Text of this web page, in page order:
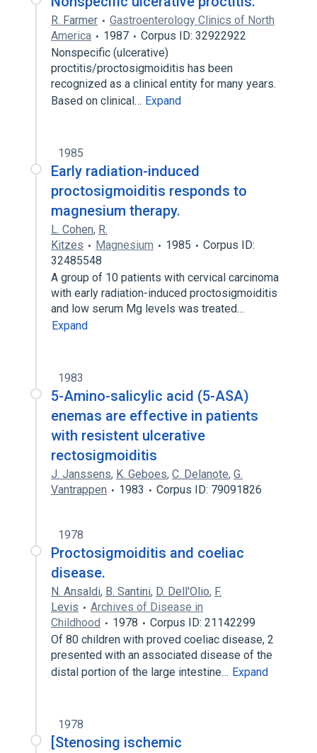
R. Farmer
Gastroenterology Clinics of North
America
1987
Corpus ID: 32922922
Nonspecific (ulcerative)
proctitis/proctosigmoiditis has been
recognized as a clinical entity for many years.
Based on clinical… Expand
1985
Early radiation-induced
proctosigmoiditis responds to
magnesium therapy.
L. Cohen, R.
Kitzes
Magnesium 1985
Corpus ID:
32485548
A group of 10 patients with cervical carcinoma
with early radiation-induced proctosigmoiditis
and low serum Mg levels was treated…
Expand
1983
5-Amino-salicylic acid (5-ASA)
enemas are effective in patients
with resistent ulcerative
rectosigmoiditis
J. Janssens, K. Geboes, C. Delanote, G.
Vantrappen
1983 Corpus ID: 79091826
1978
Proctosigmoiditis and coeliac
disease.
N. Ansaldi, B. Santini, D. Dell'Olio, F.
Levis
Archives of Disease in
Childhood
1978
Corpus ID: 21142299
Of 80 children with proved coeliac disease, 2
presented with an associated disease of the
distal portion of the large intestine… Expand
1978
[Stenosing ischemic